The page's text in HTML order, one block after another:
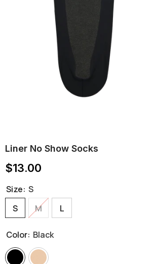
Liner No Show Socks
$13.00
Size: S
S
M L
Color: Black